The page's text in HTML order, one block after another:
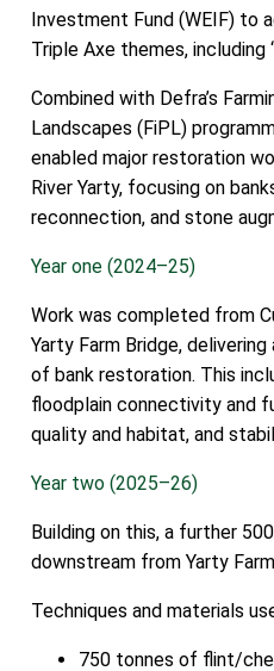
Investment Fund (WEIF) to
Triple Axe themes, including
Combined with Defra’s
Landscapes (FiPL)
enabled major restoration
River Yarty, focusing on
reconnection, and stone
Year one (2024–25)
Work was completed from
Yarty Farm Bridge,
of bank restoration. This
floodplain connectivity and
quality and habitat, and
Year two (2025–26)
Building on this, a further
downstream from Yarty
Techniques and materials
750 tonnes of flint/